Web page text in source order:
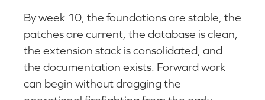
By week 10, the foundations are stable, the
patches are current, the database is clean,
the extension stack is consolidated, and
the documentation exists. Forward work
can begin without dragging the